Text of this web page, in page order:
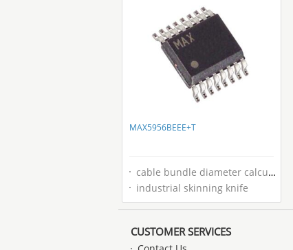
MAX5956BEEE+T
cable bundle diameter calculator
industrial skinning knife
CUSTOMER SERVICES